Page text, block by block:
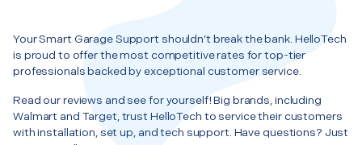
Your Smart Garage Support shouldn’t break the bank. HelloTech
is proud to offer the most competitive rates for top-tier
professionals backed by exceptional customer service.
Read our reviews and see for yourself! Big brands, including
Walmart and Target, trust HelloTech to service their customers
with installation, set up, and tech support. Have questions? Just